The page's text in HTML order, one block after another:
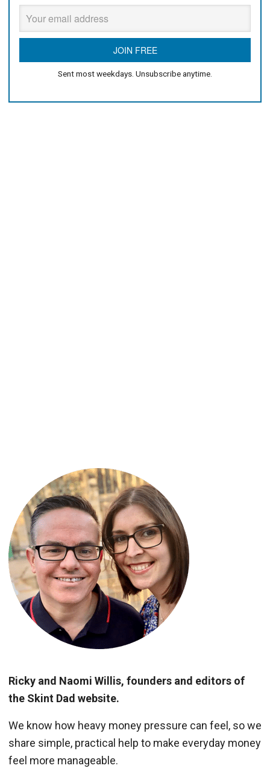
Sent most weekdays. Unsubscribe anytime.
Ricky and Naomi Willis, founders and editors of
the Skint Dad website.
We know how heavy money pressure can feel, so we
share simple, practical help to make everyday money
feel more manageable.